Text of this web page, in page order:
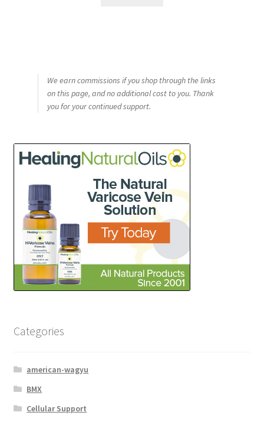
We earn commissions if you shop through the links
on this page, and no additional cost to you. Thank
you for your continued support.
Categories
american-wagyu
BMX
Cellular Support